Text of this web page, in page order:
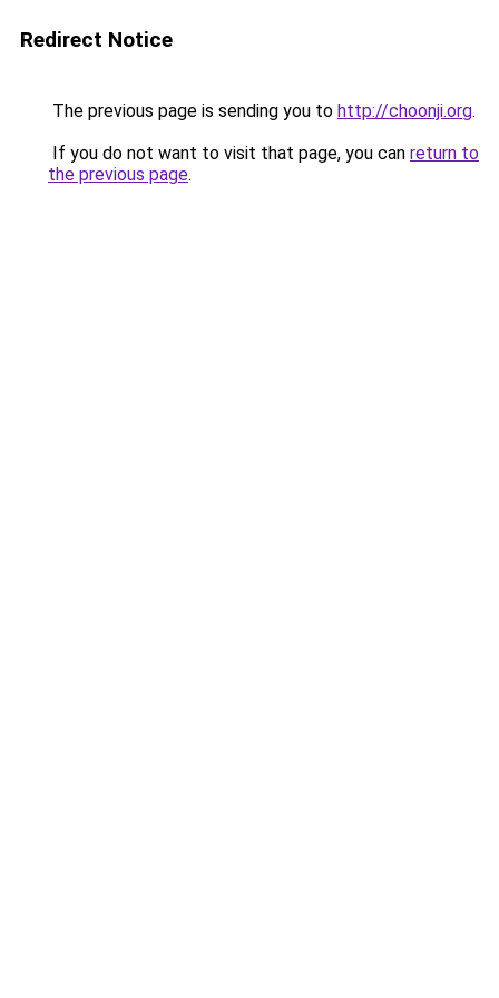
Redirect Notice
The previous page is sending you to http://choonji.org.
If you do not want to visit that page, you can return to
the previous page.